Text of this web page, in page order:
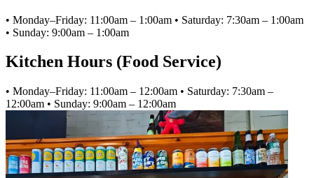
• Monday–Friday: 11:00am – 1:00am • Saturday: 7:30am – 1:00am
• Sunday: 9:00am – 1:00am
Kitchen Hours (Food Service)
• Monday–Friday: 11:00am – 12:00am • Saturday: 7:30am –
12:00am • Sunday: 9:00am – 12:00am